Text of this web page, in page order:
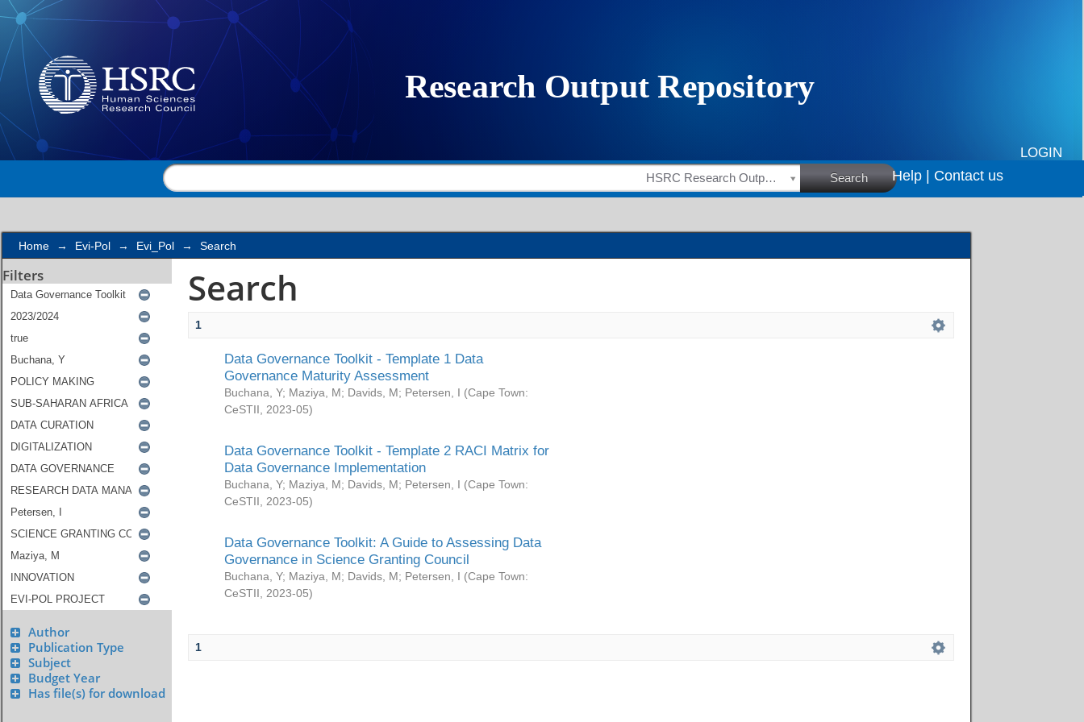
Search
LOGIN
HSRC Research Outputs Search Help | Contact us
Home → Evi-Pol → Evi_Pol → Search
Filters
Author
Publication Type
Subject
Budget Year
Has file(s) for download
Search
1
Data Governance Toolkit - Template 1 Data
Governance Maturity Assessment
Buchana, Y; Maziya, M; Davids, M; Petersen, I (Cape Town:
CeSTII
2023-05)
Data Governance Toolkit - Template 2 RACI Matrix for
Data Governance Implementation
Buchana, Y; Maziya, M; Davids, M; Petersen, I (Cape Town:
CeSTII
2023-05)
Data Governance Toolkit: A Guide to Assessing Data
Governance in Science Granting Council
Buchana, Y; Maziya, M; Davids, M; Petersen, I (Cape Town:
CeSTII
2023-05)
1